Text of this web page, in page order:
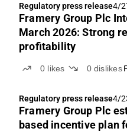
Regulatory press release4/
Framery Group Plc
March 2026: Strong
profitability
0 likes 0 dislikes
Regulatory press release4/
Framery Group Plc
based incentive plan